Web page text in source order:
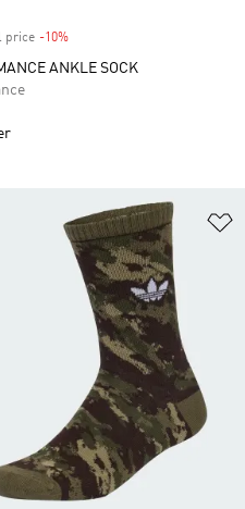
price -10%Discount
ANKLE SOCK